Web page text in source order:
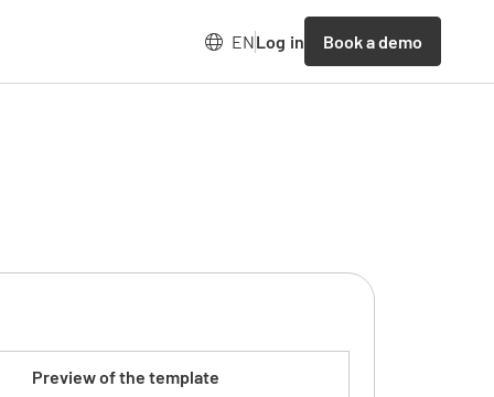
ENLog in Book a demo
Preview of the template